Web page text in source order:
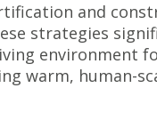
and
strategies
environment
warm, human-